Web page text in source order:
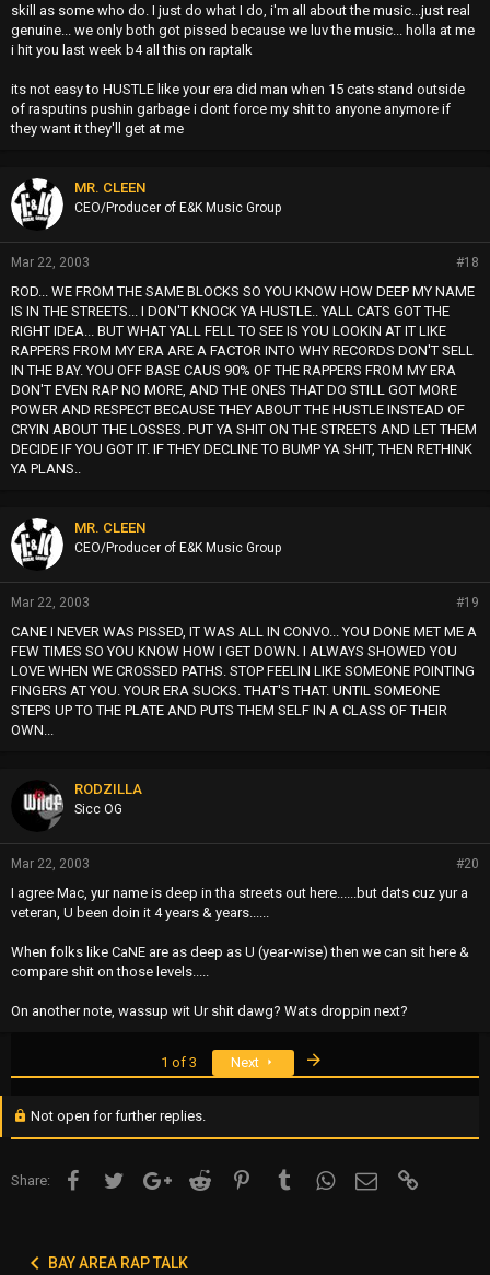
skill as some who do. I just do what I do, i'm all about the music...just real
genuine... we only both got pissed because we luv the music... holla at me
i hit you last week b4 all this on raptalk
its not easy to HUSTLE like your era did man when 15 cats stand outside
of rasputins pushin garbage i dont force my shit to anyone anymore if
they want it they'll get at me
MR. CLEEN
CEO/Producer of E&K Music Group
Mar 22, 2003 #18
ROD... WE FROM THE SAME BLOCKS SO YOU KNOW HOW DEEP MY NAME
IS IN THE STREETS... I DON'T KNOCK YA HUSTLE.. YALL CATS GOT THE
RIGHT IDEA... BUT WHAT YALL FELL TO SEE IS YOU LOOKIN AT IT LIKE
RAPPERS FROM MY ERA ARE A FACTOR INTO WHY RECORDS DON'T SELL
IN THE BAY. YOU OFF BASE CAUS 90% OF THE RAPPERS FROM MY ERA
DON'T EVEN RAP NO MORE, AND THE ONES THAT DO STILL GOT MORE
POWER AND RESPECT BECAUSE THEY ABOUT THE HUSTLE INSTEAD OF
CRYIN ABOUT THE LOSSES. PUT YA SHIT ON THE STREETS AND LET THEM
DECIDE IF YOU GOT IT. IF THEY DECLINE TO BUMP YA SHIT, THEN RETHINK
YA PLANS..
MR. CLEEN
CEO/Producer of E&K Music Group
Mar 22, 2003 #19
CANE I NEVER WAS PISSED, IT WAS ALL IN CONVO... YOU DONE MET ME A
FEW TIMES SO YOU KNOW HOW I GET DOWN. I ALWAYS SHOWED YOU
LOVE WHEN WE CROSSED PATHS. STOP FEELIN LIKE SOMEONE POINTING
FINGERS AT YOU. YOUR ERA SUCKS. THAT'S THAT. UNTIL SOMEONE
STEPS UP TO THE PLATE AND PUTS THEM SELF IN A CLASS OF THEIR
OWN...
RODZILLA
Sicc OG
Mar 22, 2003 #20
I agree Mac, yur name is deep in tha streets out here......but dats cuz yur a
veteran, U been doin it 4 years & years......
When folks like CaNE are as deep as U (year-wise) then we can sit here &
compare shit on those levels.....
On another note, wassup wit Ur shit dawg? Wats droppin next?
1 of 3 Next
Not open for further replies.
Share: FacebookTwitter Google+Reddit Pinterest TumblrWhatsApp
Email
BAY AREA RAP TALK